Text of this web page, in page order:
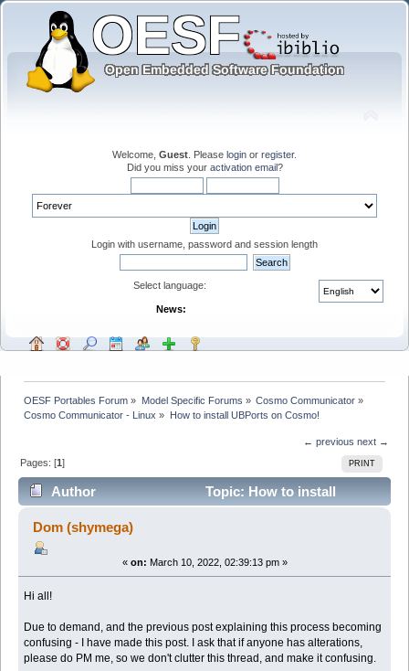
Welcome, Guest . Please login or register.
Did you miss your activation email?
Login with username, password and session length
Select language:
News:
OESF Portables Forum » Model Specific Forums » Cosmo Communicator»
Cosmo Communicator - Linux » How to install UBPorts on Cosmo!
← previous next →
PRINT
Pages: [1]
Author
Topic: How to install
UBPorts on Cosmo! (Read 19732 times)
Dom (shymega)
« on: March 10, 2022, 02:39:13 pm »
Hi all!
Due to demand, and the previous post explaining this process becoming
confusing - I have made this post. I ask that if anyone has alterations,
please do PM me, so we don't clutter this thread, and make it confusing.